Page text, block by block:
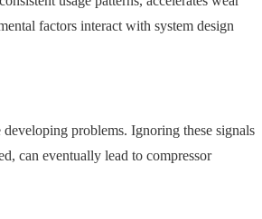
factors interact with system design
problems. Ignoring these signals
can eventually lead to compressor